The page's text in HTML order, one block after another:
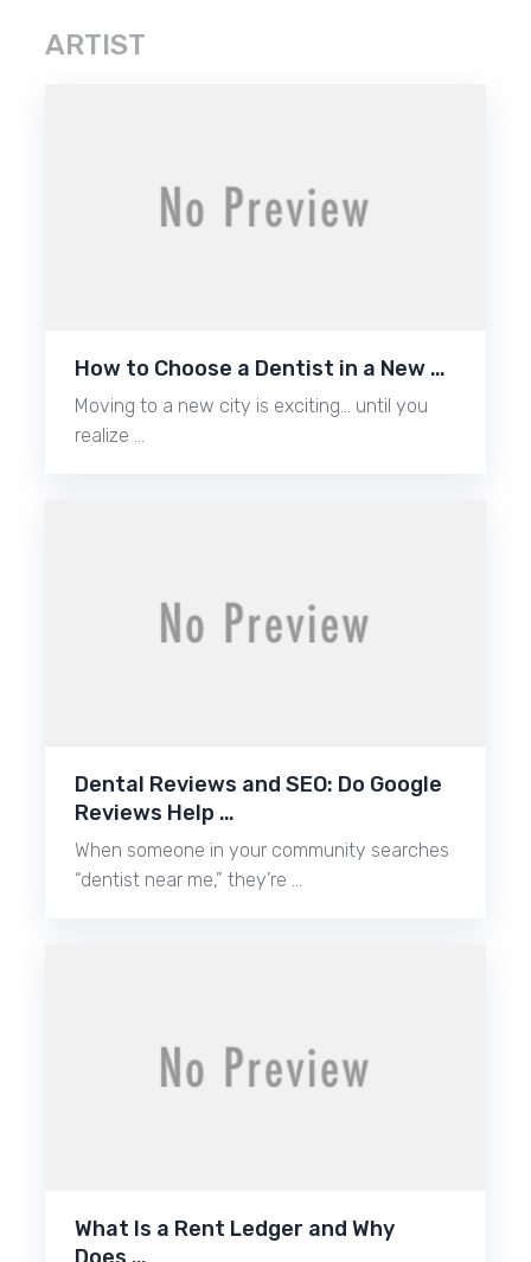
ARTIST
How to Choose a Dentist in a New …
Moving to a new city is exciting… until you
realize …
Dental Reviews and SEO: Do Google
Reviews Help …
When someone in your community searches
“dentist near me,” they’re …
What Is a Rent Ledger and Why